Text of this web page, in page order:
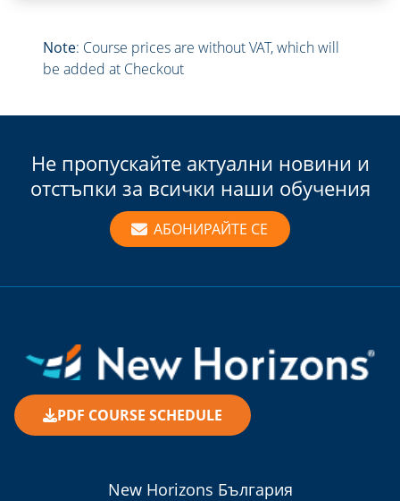
Note: Course prices are without VAT, which will
be added at Checkout
Не пропускайте актуални новини и
отстъпки за всички наши обучения
АБОНИРАЙТЕ СЕ
PDF COURSE SCHEDULE
New Horizons България